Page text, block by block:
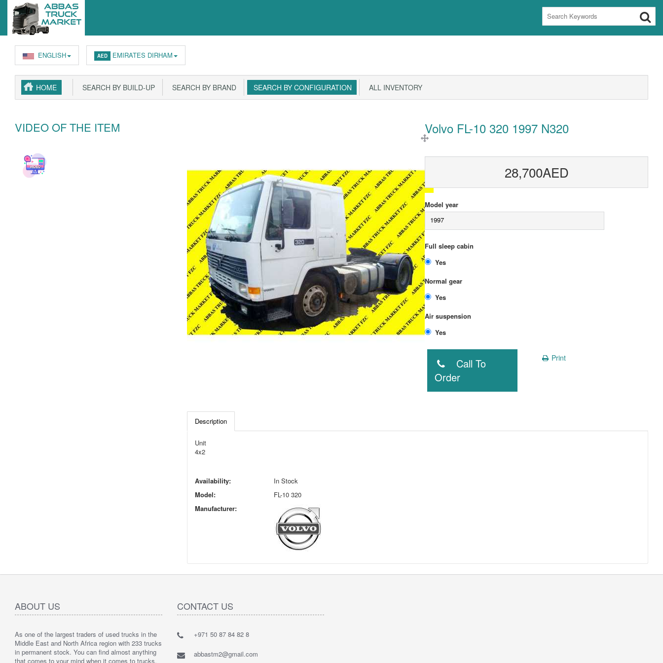
ENGLISH AED EMIRATES DIRHAM
HOME SEARCH BY BUILD-UP SEARCH BY BRAND SEARCH BY CONFIGURATION ALL INVENTORY
VIDEO OF THE ITEM Volvo FL-10 320 1997 N320
28,700AED
Model year
1997
Full sleep cabin
Normal gear
Air suspension
Order
Print
Description
Unit
4x2
Availability:
In Stock
Model:
FL-10 320
Manufacturer:
ABOUT US
As one of the largest traders of used trucks in the
Middle East and North Africa region with 233 trucks
in permanent stock. You can find almost anything
that comes to your mind when it comes to trucks.
CONTACT US
+971 50 87 84 82 8
abbastm2@gmail.com